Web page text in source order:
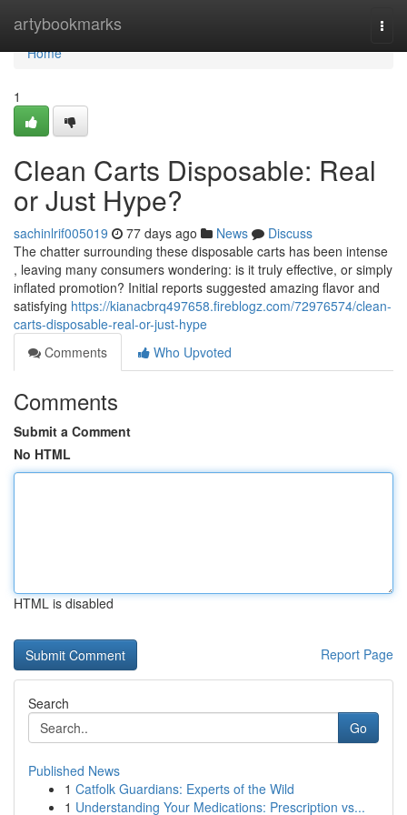
artybookmarks
Home
Home
1
Clean Carts Disposable: Real
or Just Hype?
sachinlrif005019 77 days ago News
Discuss
The chatter surrounding these disposable carts has been intense
, leaving many consumers wondering: is it truly effective, or simply
inflated promotion? Initial reports suggested amazing flavor and
satisfying https://kianacbrq497658.fireblogz.com/72976574/clean-
carts-disposable-real-or-just-hype
Comments
Who Upvoted
Comments
Submit a Comment
No HTML
HTML is disabled
Report Page
Search
Go
Published News
1 Catfolk Guardians: Experts of the Wild
1 Understanding Your Medications: Prescription vs...